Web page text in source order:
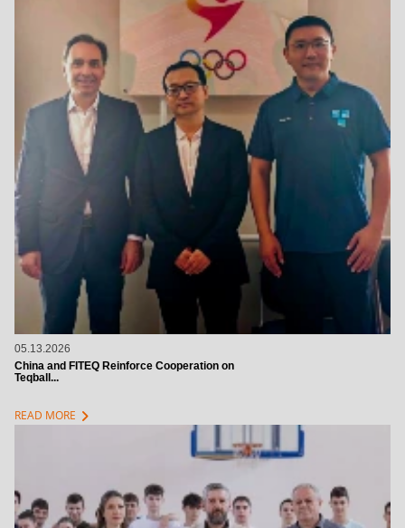
05.13.2026
China and FITEQ Reinforce Cooperation on
Teqball...
READ MORE chevron_right